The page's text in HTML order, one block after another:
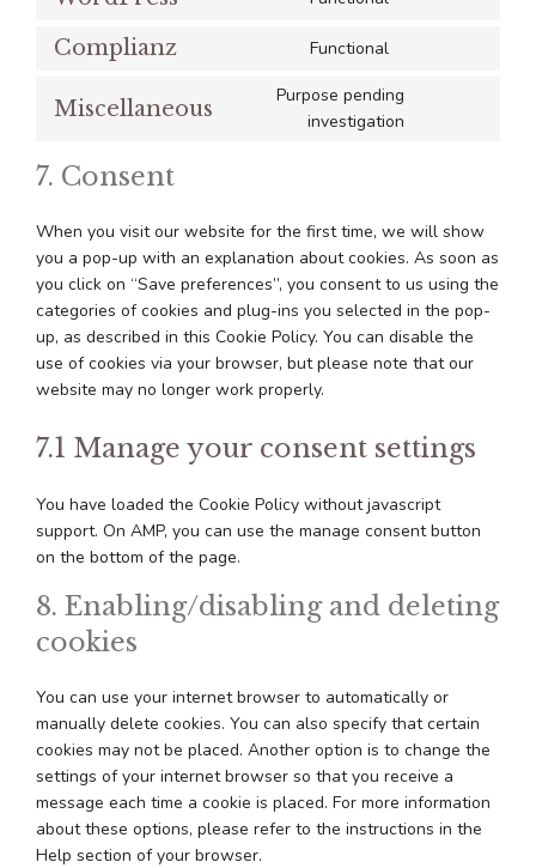
Complianz Functional
Miscellaneous
Purpose pending
investigation
7. Consent
When you visit our website for the first time, we will show
you a pop-up with an explanation about cookies. As soon as
you click on “Save preferences”, you consent to us using the
categories of cookies and plug-ins you selected in the pop-
up, as described in this Cookie Policy. You can disable the
use of cookies via your browser, but please note that our
website may no longer work properly.
7.1 Manage your consent settings
You have loaded the Cookie Policy without javascript
support. On AMP, you can use the manage consent button
on the bottom of the page.
8. Enabling/disabling and deleting
cookies
You can use your internet browser to automatically or
manually delete cookies. You can also specify that certain
cookies may not be placed. Another option is to change the
settings of your internet browser so that you receive a
message each time a cookie is placed. For more information
about these options, please refer to the instructions in the
Help section of your browser.